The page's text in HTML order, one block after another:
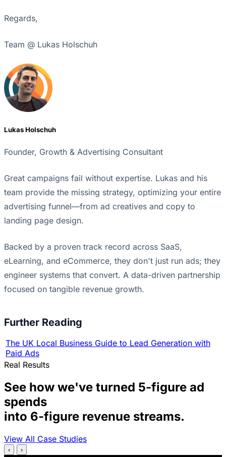
Regards,
Team @ Lukas Holschuh
Lukas Holschuh
Founder, Growth & Advertising Consultant
Great campaigns fail without expertise. Lukas and his
team provide the missing strategy, optimizing your entire
advertising funnel—from ad creatives and copy to
landing page design.
Backed by a proven track record across SaaS,
eLearning, and eCommerce, they don't just run ads; they
engineer systems that convert. A data-driven partnership
focused on tangible revenue growth.
Further Reading
The UK Local Business Guide to Lead Generation with
Paid Ads
Real Results
See how we've turned 5-figure ad
spends
into 6-figure revenue streams.
View All Case Studies
‹ ›